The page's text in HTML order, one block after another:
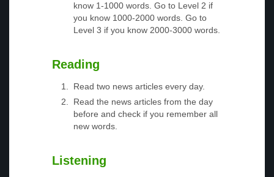
know 1-1000 words. Go to Level 2 if
you know 1000-2000 words. Go to
Level 3 if you know 2000-3000 words.
Reading
Read two news articles every day.
Read the news articles from the day
before and check if you remember all
new words.
Listening